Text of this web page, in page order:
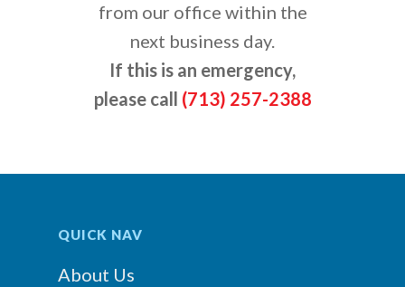
from our office within the
next business day.
If this is an emergency,
please call (713) 257-2388
QUICK NAV
About Us